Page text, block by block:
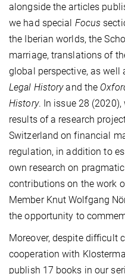
alongside the articles
we had special Focus
the Iberian worlds, the
marriage, translations of
global perspective, as well
Legal Historyand the
History. In issue 28
results of a research
Switzerland on financial
regulation, in addition to
own research on
contributions on the work
Member Knut Wolfgang
the opportunity to
Moreover, despite difficult
cooperation with
publish 17 books in our